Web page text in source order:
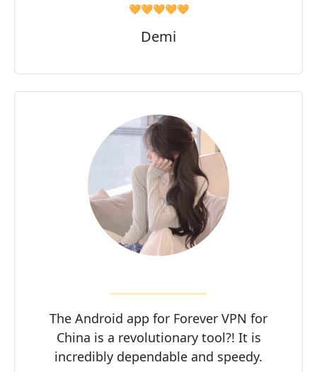
🧡🧡🧡🧡🧡
Demi
The Android app for Forever VPN for
China is a revolutionary tool?! It is
incredibly dependable and speedy.